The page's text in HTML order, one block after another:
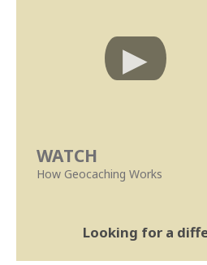
WATCH
How Geocaching Works
Looking for a